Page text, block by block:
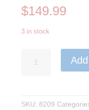
$149.99
3 in stock
SKU: 8209